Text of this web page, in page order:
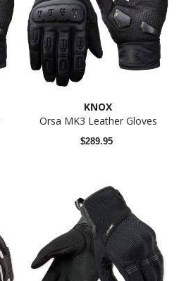
KNOX
Orsa MK3 Leather Gloves
$289.95